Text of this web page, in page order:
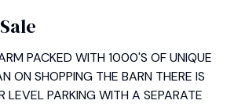
PACKED WITH 1000'S OF UNIQUE
ON SHOPPING THE BARN THERE IS
LEVEL PARKING WITH A SEPARATE